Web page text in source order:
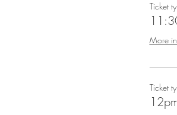
Ticket
More
Ticket